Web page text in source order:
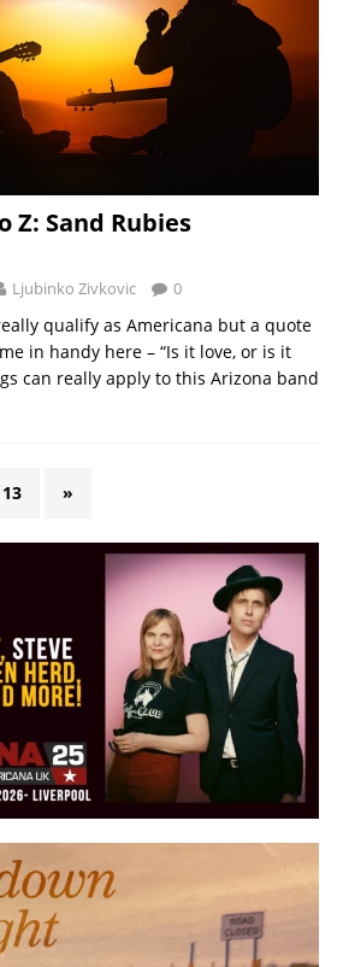
Z: Sand Rubies
Ljubinko Zivkovic 0
qualify as Americana but a quote
in handy here – “Is it love, or is it
can really apply to this Arizona band
13 »